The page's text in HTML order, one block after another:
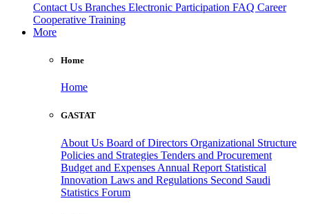
Contact Us Branches Electronic Participation FAQ Career
Cooperative Training
More
Home
Home
GASTAT
About Us Board of Directors Organizational Structure
Policies and Strategies Tenders and Procurement
Budget and Expenses Annual Report Statistical
Innovation Laws and Regulations Second Saudi
Statistics Forum